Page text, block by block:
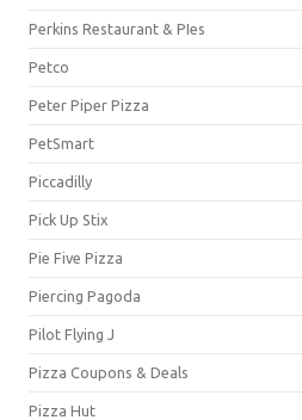
Perkins Restaurant & PIes
Petco
Peter Piper Pizza
PetSmart
Piccadilly
Pick Up Stix
Pie Five Pizza
Piercing Pagoda
Pilot Flying J
Pizza Coupons & Deals
Pizza Hut